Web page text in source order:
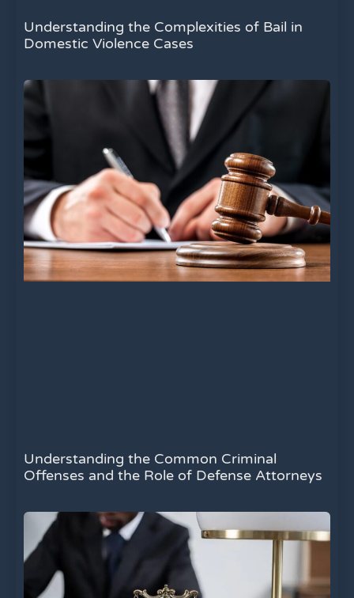
Understanding the Complexities of Bail in
Domestic Violence Cases
Understanding the Common Criminal
Offenses and the Role of Defense Attorneys